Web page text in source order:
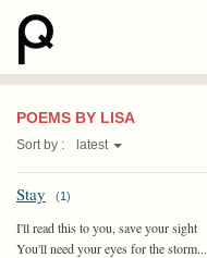
POEMS BY LISA
Sort by : latest
Stay (1)
I'll read this to you, save your sight
You'll need your eyes for the storm...